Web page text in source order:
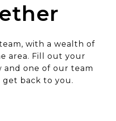
with a wealth of
area. Fill out your
one of our team
get back to you.